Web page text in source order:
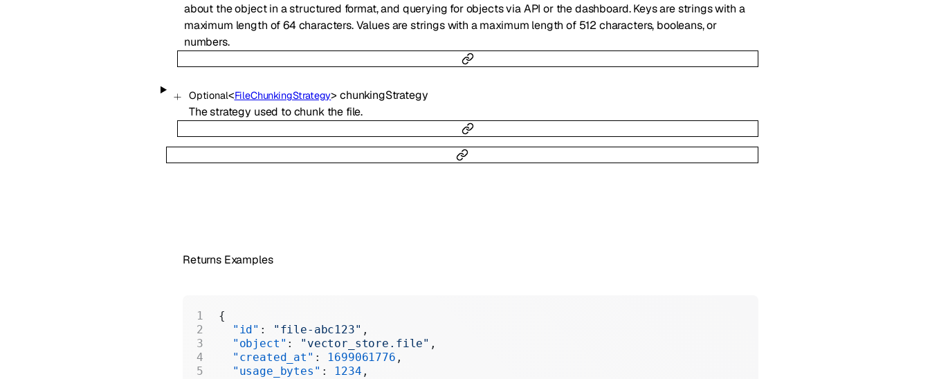
about the object in a structured format, and querying for objects via API or the dashboard. Keys are strings with a
maximum length of 64 characters. Values are strings with a maximum length of 512 characters, booleans, or
numbers.
Optional<FileChunkingStrategy> chunkingStrategy
The strategy used to chunk the file.
Returns Examples
{
  "id"
: "file-abc123" ,
  "object"
: "vector_store.file" ,
  "created_at"
: 1699061776 ,
  "usage_bytes"
: 1234 ,